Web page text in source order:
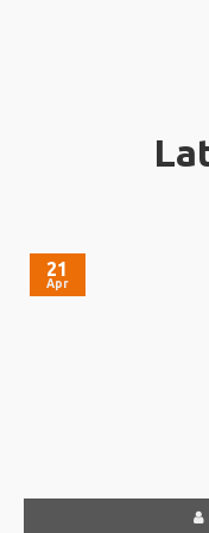
21
Apr